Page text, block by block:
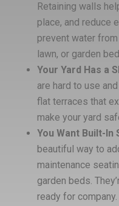
Retaining walls
place, and reduce
prevent water
lawn, or garden
Your Yard Has a
are hard to use
flat terraces that
make your yard
You Want Built-In
beautiful way to
maintenance
garden beds.
ready for company.